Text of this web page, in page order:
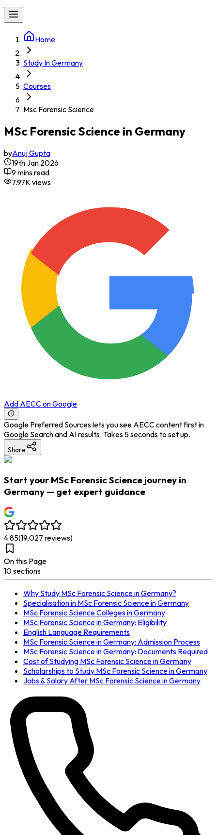
Home
Study In Germany
Courses
Msc Forensic Science
MSc Forensic Science in Germany
byAnuj Gupta
19th Jan 2026
9 mins read
7.97Kviews
Add AECC on Google
Google Preferred Sources lets you see AECC content first in
Google Search and AI results. Takes 5 seconds to set up.
Share
Start your MSc Forensic Science journey in
Germany — get expert guidance
4.85(19,027 reviews)
On this Page
10sections
Why Study MSc Forensic Science in Germany?
Specialisation in MSc Forensic Science in Germany
MSc Forensic Science Colleges in Germany
MSc Forensic Science in Germany: Eligibility
English Language Requirements
MSc Forensic Science in Germany: Admission Process
MSc Forensic Science in Germany: Documents Required
Cost of Studying MSc Forensic Science in Germany
Scholarships to Study MSc Forensic Science in Germany
Jobs & Salary After MSc Forensic Science in Germany